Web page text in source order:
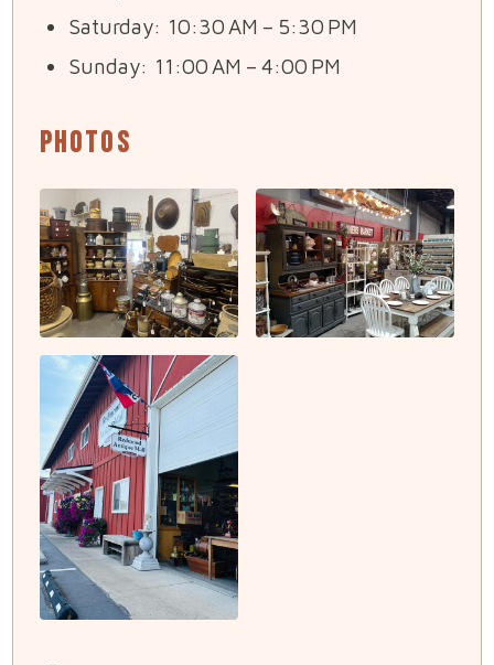
Saturday: 10:30 AM – 5:30 PM
Sunday: 11:00 AM – 4:00 PM
Photos